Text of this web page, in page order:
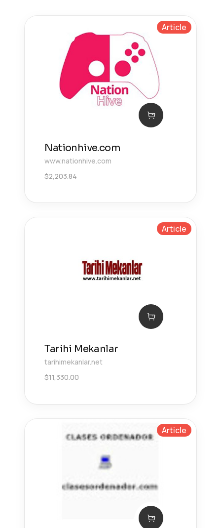
Article
Nationhive.com
www.nationhive.com
$2,203.84
Article
Tarihi Mekanlar
tarihimekanlar.net
$11,330.00
Article